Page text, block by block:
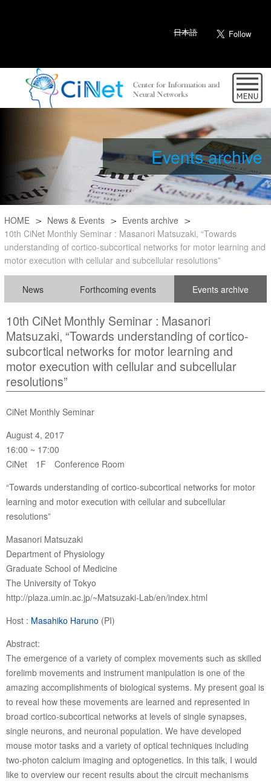
日本語
Events archive
HOME News & Events
Events archive
10th CiNet Monthly Seminar : Masanori Matsuzaki, “Towards
understanding of cortico-subcortical networks for motor learning and
motor execution with cellular and subcellular resolutions”
News Forthcoming events Events archive
10th CiNet Monthly Seminar : Masanori
Matsuzaki, “Towards understanding of cortico-
subcortical networks for motor learning and
motor execution with cellular and subcellular
resolutions”
CiNet Monthly Seminar
August 4, 2017
16:00 ~ 17:00
CiNet 1F Conference Room
“Towards understanding of cortico-subcortical networks for motor
learning and motor execution with cellular and subcellular
resolutions”
Masanori Matsuzaki
Department of Physiology
Graduate School of Medicine
The University of Tokyo
http://plaza.umin.ac.jp/~Matsuzaki-Lab/en/index.html
Host : Masahiko Haruno (PI)
Abstract:
The emergence of a variety of complex movements such as skilled
forelimb movements and instrument manipulation is one of the
amazing accomplishments of biological systems. My present goal is
to reveal how these movements are learned and represented in
broad cortico-subcortical networks at levels of single synapses,
single neurons, and neuronal population. We have developed
mouse motor tasks and a variety of optical techniques including
two-photon calcium imaging and optogenetics. In this talk, I would
like to overview our recent results about the circuit mechanisms